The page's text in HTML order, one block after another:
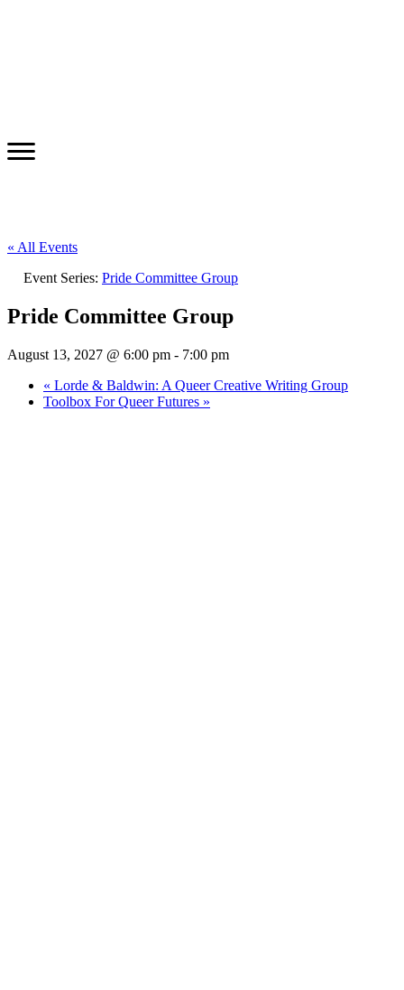
« All Events
Event Series: Pride Committee Group
Pride Committee Group
August 13, 2027 @ 6:00 pm - 7:00 pm
« Lorde & Baldwin: A Queer Creative Writing Group
Toolbox For Queer Futures »